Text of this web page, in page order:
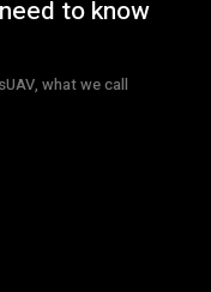
to know
what we call